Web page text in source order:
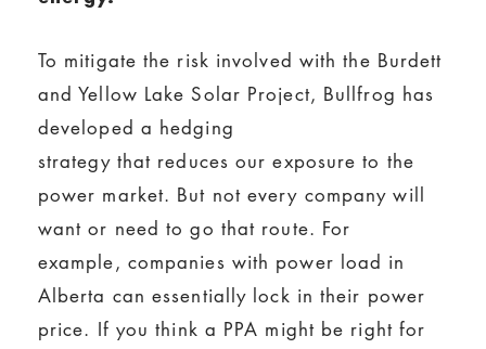
To mitigate the risk involved with the Burdett
and Yellow Lake Solar Project, Bullfrog has
developed a hedging
strategy that reduces our exposure to the
power market. But not every company will
want or need to go that route. For
example, companies with power load in
Alberta can essentially lock in their power
price. If you think a PPA might be right for